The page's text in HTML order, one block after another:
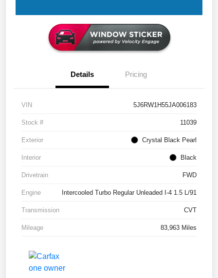
Details Pricing
VIN 5J6RW1H55JA006183
Stock # 11039
Exterior Crystal Black Pearl
Interior Black
Drivetrain FWD
Engine Intercooled Turbo Regular Unleaded I-4 1.5 L/91
Transmission CVT
Mileage 83,963 Miles